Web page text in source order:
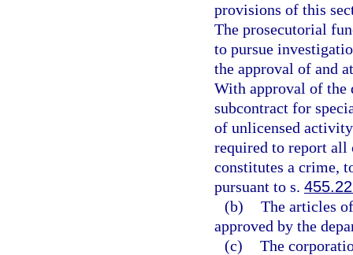
provisions of this
The prosecutorial
to pursue
the approval of and
With approval of the
subcontract for
of unlicensed
required to report
constitutes a crime,
pursuant to s.
(b) The articles
approved by the
(c) The